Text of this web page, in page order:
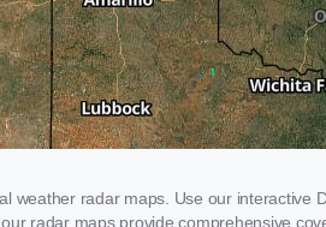
weather radar maps. Use our
radar maps provide comprehensive